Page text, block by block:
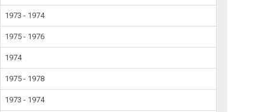
1973 - 1974
1975 - 1976
1974
1975 - 1978
1973 - 1974